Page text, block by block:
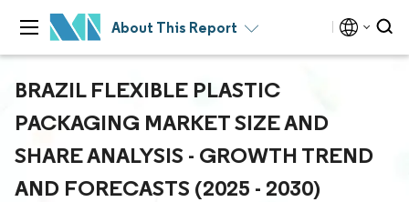
About This Report
BRAZIL FLEXIBLE PLASTIC
PACKAGING MARKET SIZE AND
SHARE ANALYSIS - GROWTH TREND
AND FORECASTS (2025 - 2030)